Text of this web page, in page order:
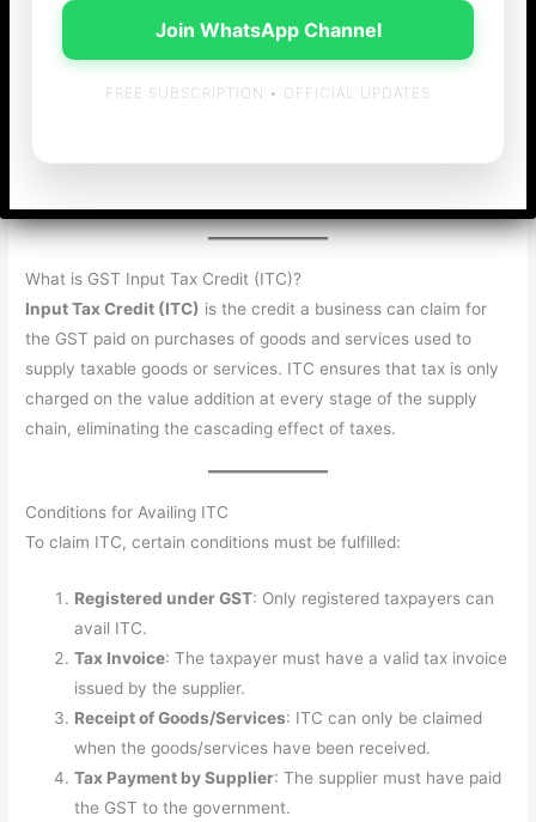
Effective utilization of
is one of the
most crucial aspects of GST compliance in India. For
in a simple, easy-to-follow manner, ensuring your compliance
What is GST Input Tax Credit (ITC)?
Input Tax Credit (ITC) is the credit a business can claim for
the GST paid on purchases of goods and services used to
supply taxable goods or services. ITC ensures that tax is only
charged on the value addition at every stage of the supply
chain, eliminating the cascading effect of taxes.
Conditions for Availing ITC
To claim ITC, certain conditions must be fulfilled:
Registered under GST: Only registered taxpayers can
avail ITC.
Tax Invoice: The taxpayer must have a valid tax invoice
issued by the supplier.
Receipt of Goods/Services: ITC can only be claimed
when the goods/services have been received.
Tax Payment by Supplier: The supplier must have paid
the GST to the government.
Join WhatsApp Channel
FREE SUBSCRIPTION • OFFICIAL UPDATES